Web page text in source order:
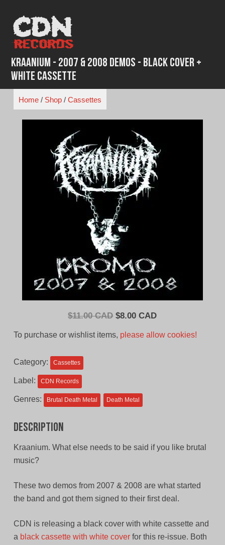
content
Kraanium - 2007 & 2008 Demos - Black Cover +
White Cassette
Home/ Shop/ Cassettes
$11.00 CAD Original
$8.00 CADCurrent
To purchase or wishlist items, please allow cookies!
Category: Cassettes
Label: CDN Records
Genres: Brutal Death Metal Death Metal
Description
Kraanium. What else needs to be said if you like brutal
music?
These two demos from 2007 & 2008 are what started
the band and got them signed to their first deal.
CDN is releasing a black cover with white cassette and
a black cassette with white coverfor this re-issue. Both